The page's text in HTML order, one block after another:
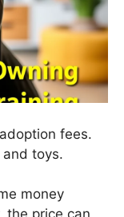
fees.
toys.
money